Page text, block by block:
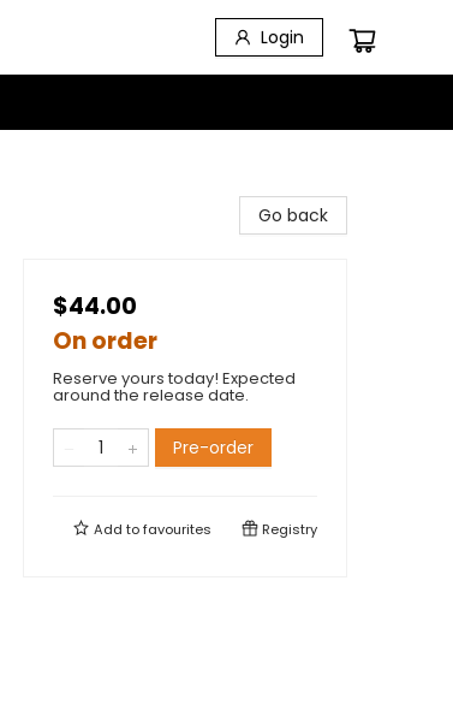
Login
Go back
$44.00
On order
Reserve yours today! Expected
around the release date.
Pre-order
Add tofavourites Registry